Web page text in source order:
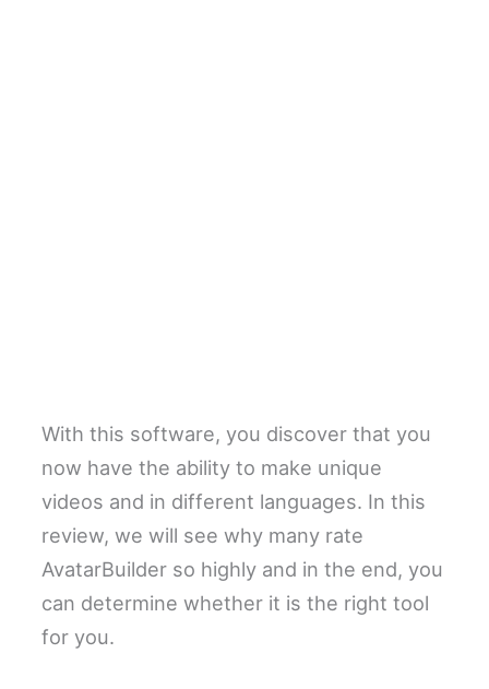
With this software, you discover that you
now have the ability to make unique
videos and in different languages. In this
review, we will see why many rate
AvatarBuilder so highly and in the end, you
can determine whether it is the right tool
for you.